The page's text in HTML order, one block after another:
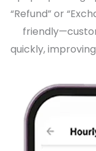
“Refund” or
quickly,